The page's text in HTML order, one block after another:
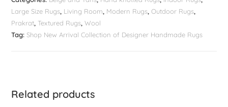
Large Size Rugs, Living Room, Modern Rugs,Outdoor Rugs,
Prakrat,Textured Rugs,Wool
Tag:Shop New Arrival Collection of Designer Handmade Rugs
Related products